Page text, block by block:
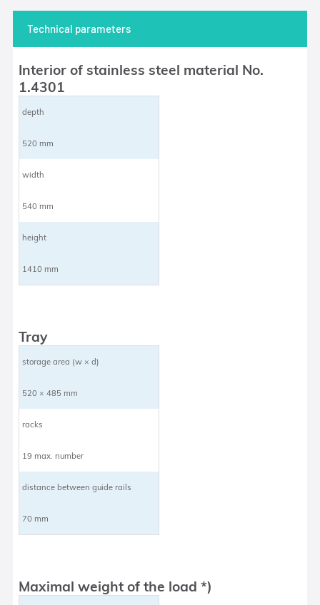
Technical parameters
Interior of stainless steel material No.
1.4301
depth
520 mm
width
540 mm
height
1410 mm
Tray
storage area (w × d)
520 × 485 mm
racks
19 max. number
distance between guide rails
70 mm
Maximal weight of the load *)